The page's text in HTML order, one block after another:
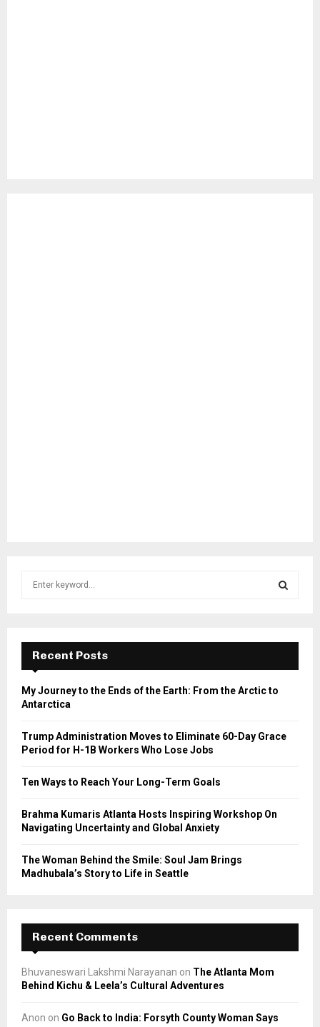
f
r
E
A
Recent Posts
My Journey to the Ends of the Earth: From the Arctic to
Antarctica
Trump Administration Moves to Eliminate 60-Day Grace
Period for H-1B Workers Who Lose Jobs
Ten Ways to Reach Your Long-Term Goals
Brahma Kumaris Atlanta Hosts Inspiring Workshop On
Navigating Uncertainty and Global Anxiety
The Woman Behind the Smile: Soul Jam Brings
Madhubala’s Story to Life in Seattle
Recent Comments
Bhuvaneswari Lakshmi Narayanan on The Atlanta Mom
Behind Kichu & Leela’s Cultural Adventures
Anon on Go Back to India: Forsyth County Woman Says